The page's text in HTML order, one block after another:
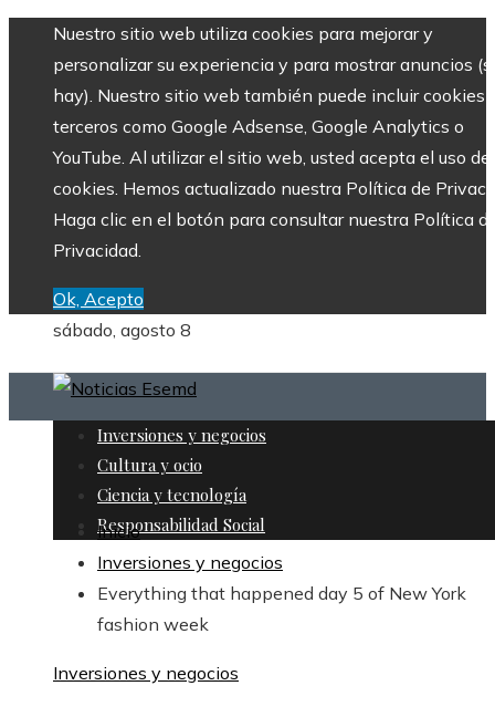
Nuestro sitio web utiliza cookies para mejorar y
personalizar su experiencia y para mostrar anuncios
hay). Nuestro sitio web también puede incluir cookies
terceros como Google Adsense, Google Analytics o
YouTube. Al utilizar el sitio web, usted acepta el uso de
cookies. Hemos actualizado nuestra Política de
Haga clic en el botón para consultar nuestra Política
Privacidad.
Ok, Acepto
sábado, agosto 8
Inversiones y negocios
Cultura y ocio
Ciencia y tecnología
Responsabilidad Social
Inicio
Inversiones y negocios
Everything that happened day 5 of New York
fashion week
Inversiones y negocios